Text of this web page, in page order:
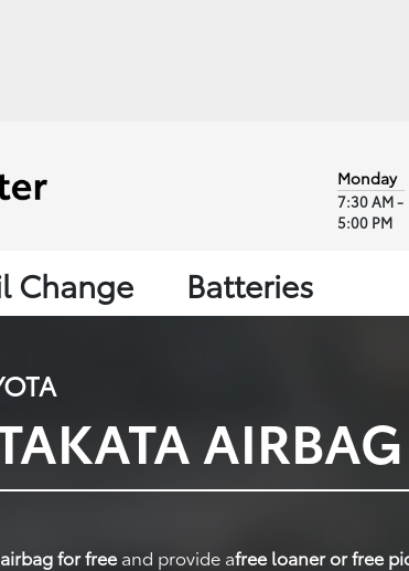
Monday
7:30 AM -
5:00 PM
Change Batteries
for freeand provide afree loaner or free